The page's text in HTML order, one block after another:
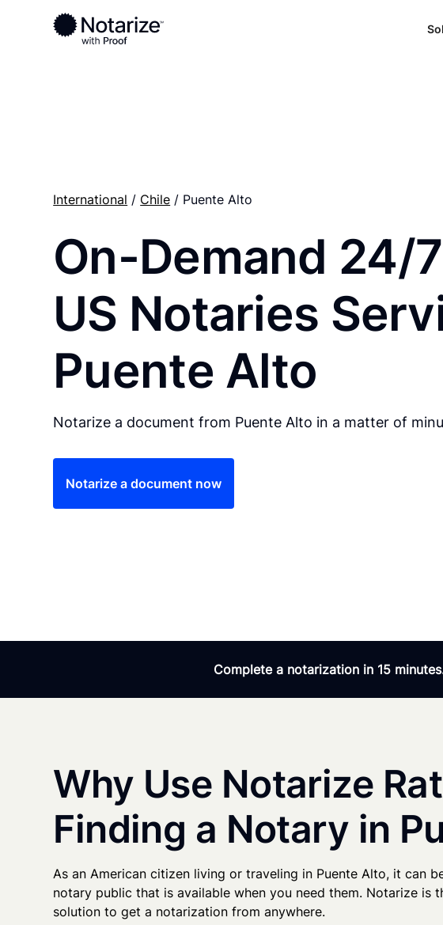
Ready to complete your documents?
Notaries on the Notarize Network are always online and available
International / Chile / Puente Alto
On-Demand 24/7
US Notaries
Puente Alto
Notarize a document from Puente Alto in a matter of
Notarize a document now
Complete a notarization in 15
Why Use Notarize
Finding a Notary in
As an American citizen living or traveling in Puente Alto, it can
notary public that is available when you need them. Notarize is
solution to get a notarization from anywhere.